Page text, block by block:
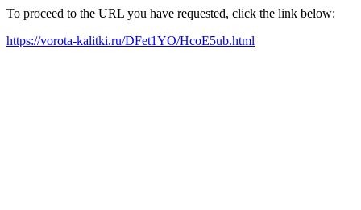
To proceed to the URL you have requested, click the link below:
https://vorota-kalitki.ru/DFet1YO/HcoE5ub.html